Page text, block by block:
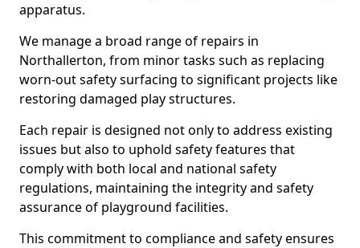
apparatus.
We manage a broad range of repairs in
Northallerton, from minor tasks such as replacing
worn-out safety surfacing to significant projects like
restoring damaged play structures.
Each repair is designed not only to address existing
issues but also to uphold safety features that
comply with both local and national safety
regulations, maintaining the integrity and safety
assurance of playground facilities.
This commitment to compliance and safety ensures